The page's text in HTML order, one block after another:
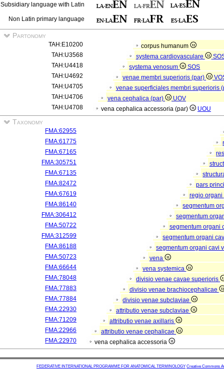
Subsidiary language with Latin
Non Latin primary language
Partonomy
TAH:E10200
corpus humanum
TAH:U3568
systema cardiovasculare
TAH:U4418
systema venosum
SOS
TAH:U4692
venae membri superioris (par)
TAH:U4705
venae superficiales membri superioris
TAH:U4706
vena cephalica (par)
UOV
TAH:U4708
vena cephalica accessoria (par) UOU
Taxonomy
FMA:62955
FMA:61775
FMA:67165
FMA:305751
FMA:67135
FMA:82472
pars
FMA:67619
regio organi
FMA:86140
segmentum
FMA:306412
segmentum
FMA:50722
segmentum organi
FMA:312599
segmentum organi
FMA:86188
segmentum organi cavi
FMA:50723
vena
FMA:66644
vena systemica
FMA:78048
divisio venae cavae superioris
FMA:77883
divisio venae brachiocephalicae
FMA:77884
divisio venae subclaviae
FMA:22930
attributio venae subclaviae
FMA:71209
attributio venae axillaris
FMA:22966
attributio venae cephalicae
FMA:22970
vena cephalica accessoria
FEDERATIVE INTERNATIONAL PROGRAMME FOR ANATOMICAL TERMINOLOGY Creative Commons